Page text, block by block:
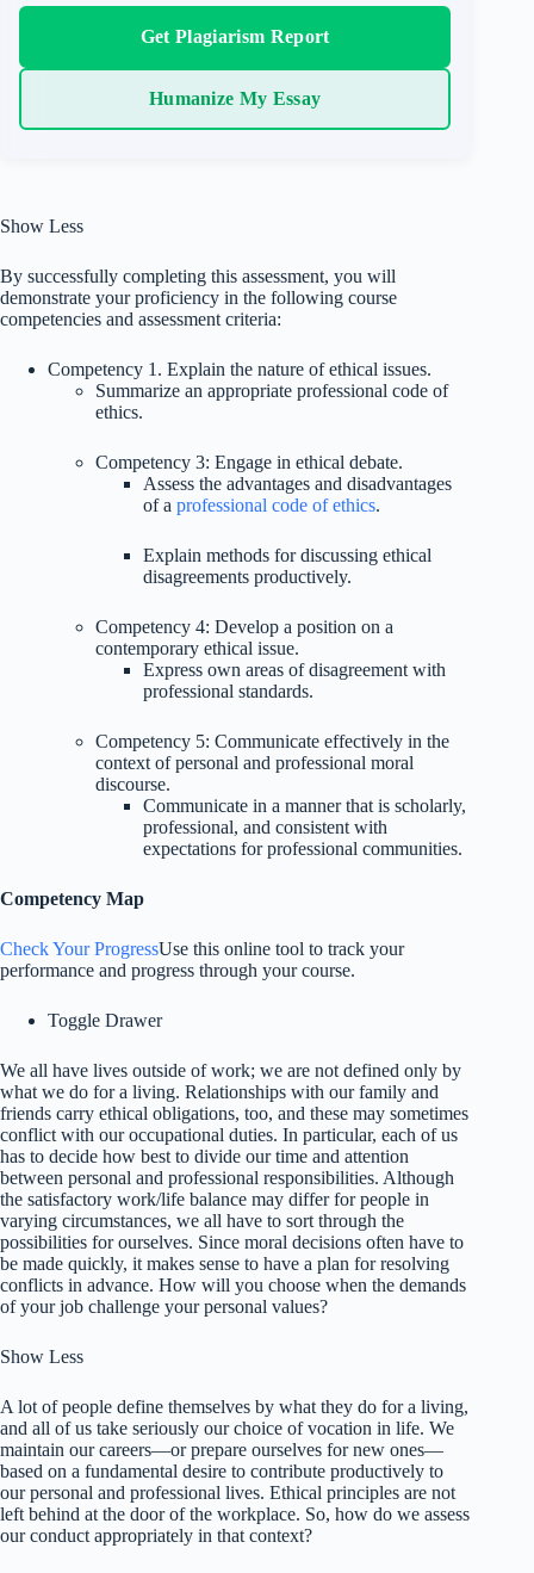
Get Plagiarism Report
Humanize My Essay
Show Less
By successfully completing this assessment, you will
demonstrate your proficiency in the following course
competencies and assessment criteria:
Competency 1. Explain the nature of ethical issues.
Summarize an appropriate professional code of
ethics.
Competency 3: Engage in ethical debate.
Assess the advantages and disadvantages
of a professional code of ethics.
Explain methods for discussing ethical
disagreements productively.
Competency 4: Develop a position on a
contemporary ethical issue.
Express own areas of disagreement with
professional standards.
Competency 5: Communicate effectively in the
context of personal and professional moral
discourse.
Communicate in a manner that is scholarly,
professional, and consistent with
expectations for professional communities.
Competency Map
Check Your ProgressUse this online tool to track your
performance and progress through your course.
Toggle Drawer
We all have lives outside of work; we are not defined only by
what we do for a living. Relationships with our family and
friends carry ethical obligations, too, and these may sometimes
conflict with our occupational duties. In particular, each of us
has to decide how best to divide our time and attention
between personal and professional responsibilities. Although
the satisfactory work/life balance may differ for people in
varying circumstances, we all have to sort through the
possibilities for ourselves. Since moral decisions often have to
be made quickly, it makes sense to have a plan for resolving
conflicts in advance. How will you choose when the demands
of your job challenge your personal values?
Show Less
A lot of people define themselves by what they do for a living,
and all of us take seriously our choice of vocation in life. We
maintain our careers—or prepare ourselves for new ones—
based on a fundamental desire to contribute productively to
our personal and professional lives. Ethical principles are not
left behind at the door of the workplace. So, how do we assess
our conduct appropriately in that context?